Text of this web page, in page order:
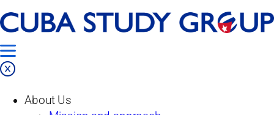
Skip
to
content
About Us
Polls